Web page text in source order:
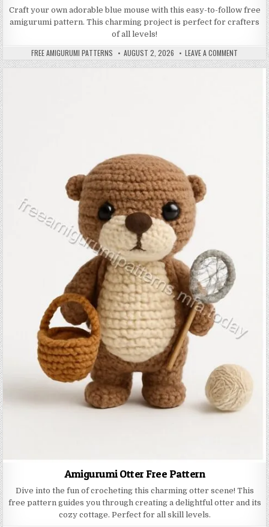
Craft your own adorable blue mouse with this easy-to-follow free
amigurumi pattern. This charming project is perfect for crafters
of all levels!
AUTHOR:
FREE AMIGURUMI PATTERNS PUBLISHED DATE:
AUGUST 2, 2026 LEAVE A COMMENT ON
Amigurumi Otter Free Pattern
Dive into the fun of crocheting this charming otter scene! This
free pattern guides you through creating a delightful otter and its
cozy cottage. Perfect for all skill levels.